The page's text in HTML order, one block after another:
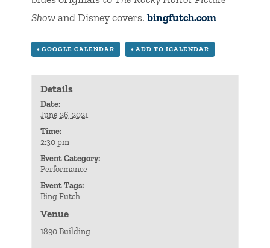
Showand Disney covers. bingfutch.com
+ GOOGLE CALENDAR + ADD TO ICALENDAR
Details
Date:
June 26, 2021
Time:
2:30 pm
Event Category:
Performance
Event Tags:
Bing Futch
Venue
1890 Building